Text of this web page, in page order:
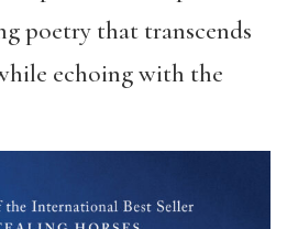
poetry that transcends
echoing with the